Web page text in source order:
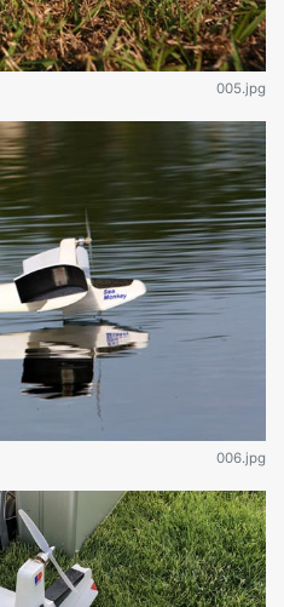
005.jpg
006.jpg